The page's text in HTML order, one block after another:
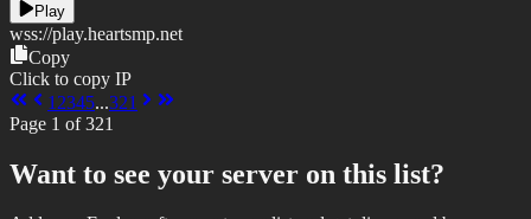
Play
wss://play.heartsmp.net
Copy
Click to copy IP
1 2345...321
Page 1 of321
Want to see your server on this list?